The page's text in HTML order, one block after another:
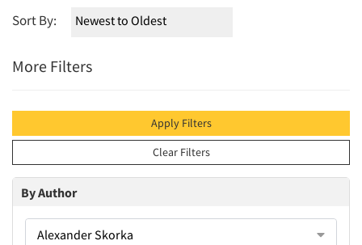
Sort By:
More Filters
Apply Filters
Clear Filters
By Author
Alexander Skorka